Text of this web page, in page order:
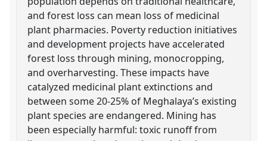
and forest loss can mean loss of medicinal
plant pharmacies. Poverty reduction initiatives
and development projects have accelerated
forest loss through mining, monocropping,
and overharvesting. These impacts have
catalyzed medicinal plant extinctions and
between some 20-25% of Meghalaya’s existing
plant species are endangered. Mining has
been especially harmful: toxic runoff from